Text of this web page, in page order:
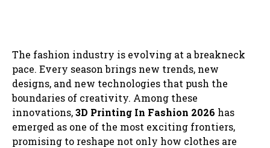
The fashion industry is evolving at a breakneck
pace. Every season brings new trends, new
designs, and new technologies that push the
boundaries of creativity. Among these
innovations,3D Printing In Fashion 2026 has
emerged as one of the most exciting frontiers,
promising to reshape not only how clothes are